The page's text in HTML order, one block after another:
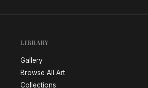
LIBRARY
Gallery
Browse All Art
Collections